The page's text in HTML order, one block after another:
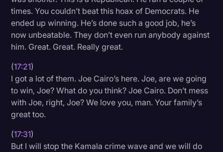
times. You couldn’t beat this hoax of Democrats. He
ended up winning. He’s done such a good job, he’s
now unbeatable. They don’t even run anybody against
him. Great. Great. Really great.
(17:21)
I got a lot of them. Joe Cairo’s here. Joe, are we going
to win, Joe? What do you think? Joe Cairo. Don’t mess
with Joe, right, Joe? We love you, man. Your family’s
great too.
(17:31)
But I will stop the Kamala crime wave and we will do